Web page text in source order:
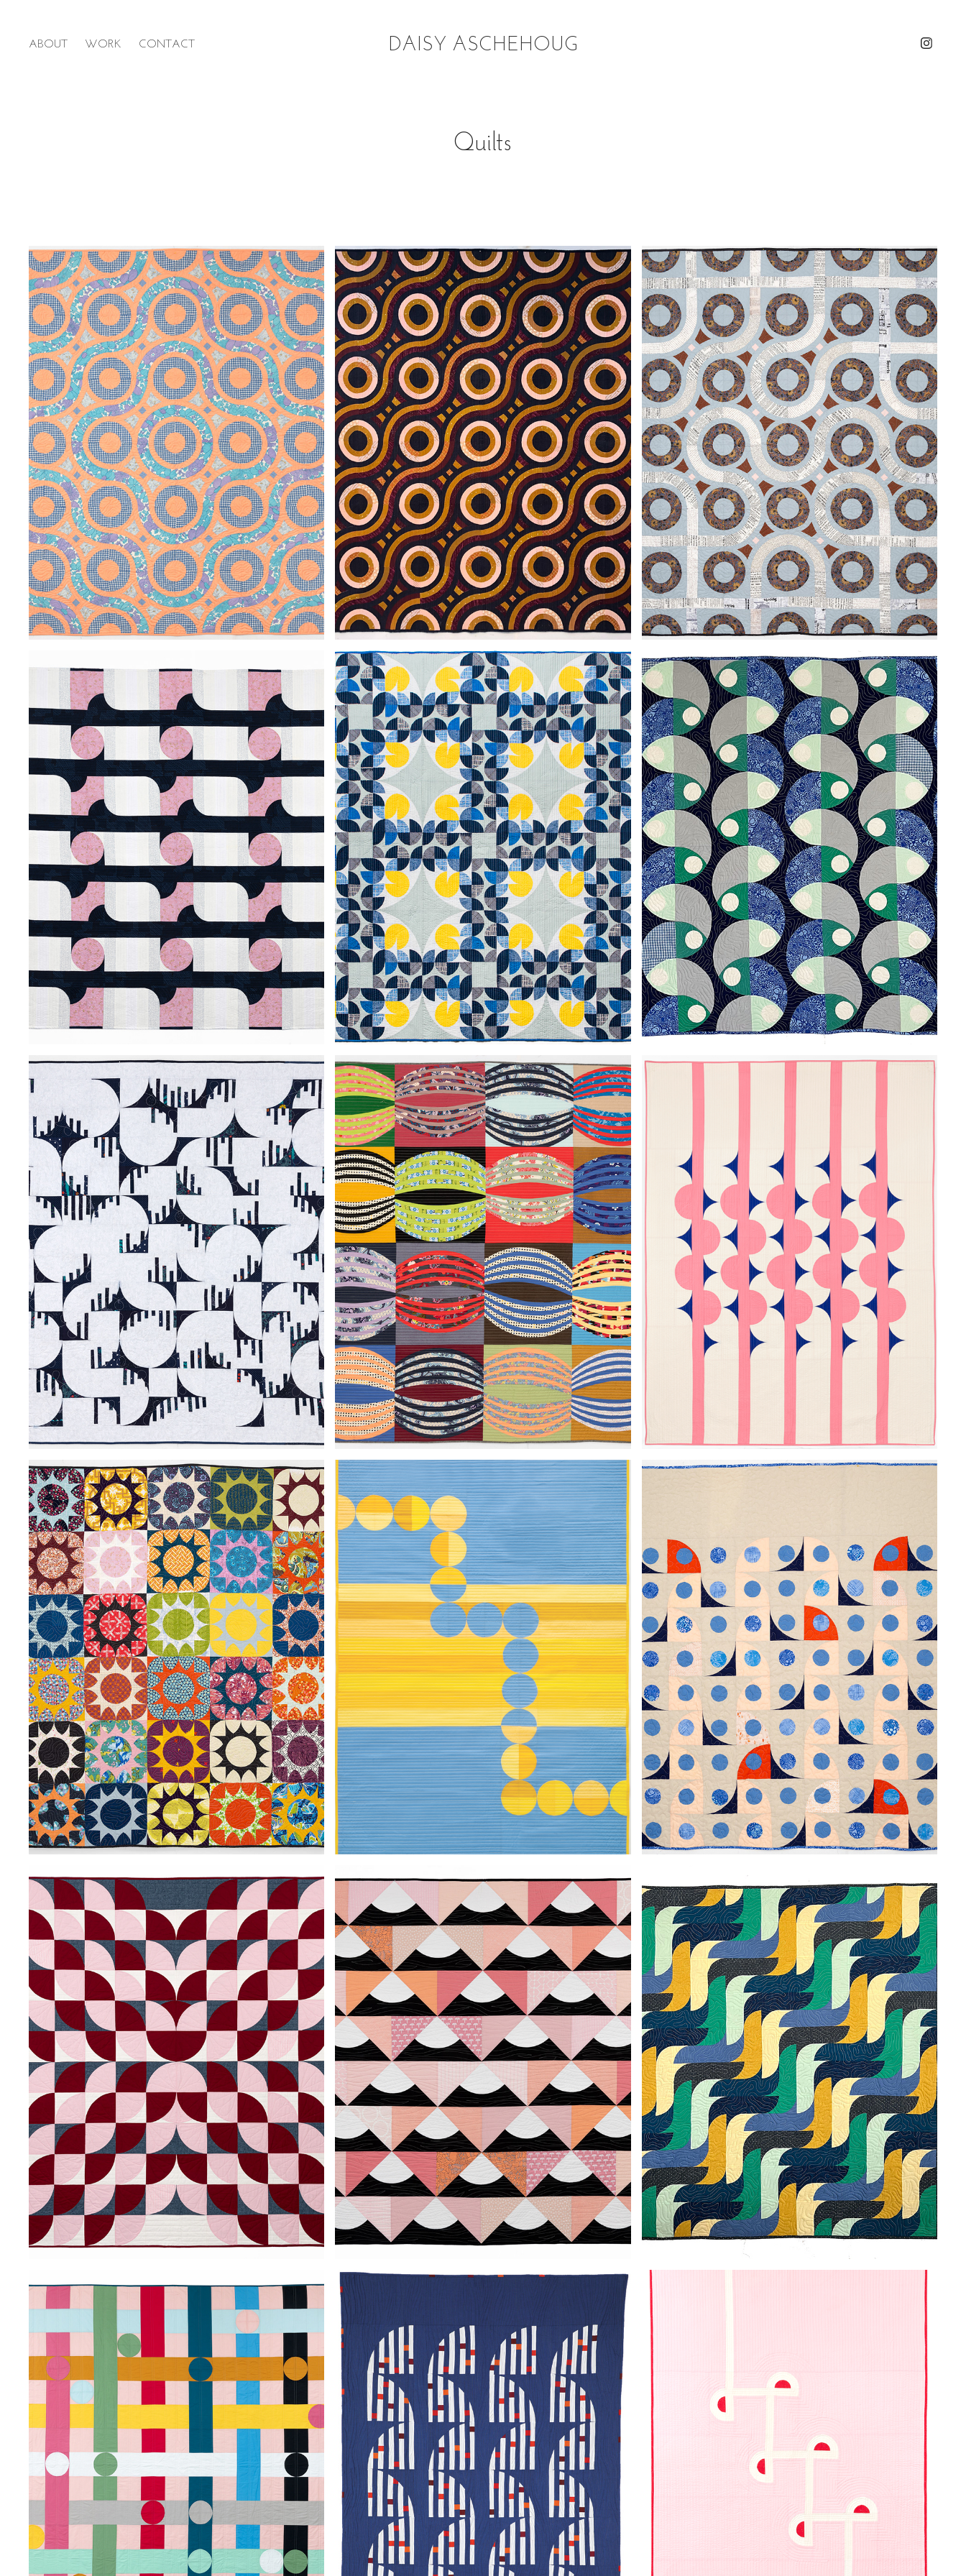
ABOUT WORK CONTACT DAISY ASCHEHOUG
Quilts
CIRCULAR MOTION
2023
MANY NESTED CURVES
2021
GARDEN PATH
2024
VINING
2019
SPINNING TRADITION
2024
UPSTREAM
2024
MIDNIGHT SUN
2024
IRREGULAR CHAIN
2024
BUMPS AND THORNS
2024
SWEET GUM
2024
LYS
2024
SANTORINI BLUE
2024
BLOOMERANG PEAKS
2024
AURORA CASACADE
2024
PLAID PUNCH
2025
GRASSLAND EMBERS
2024
PIVOT